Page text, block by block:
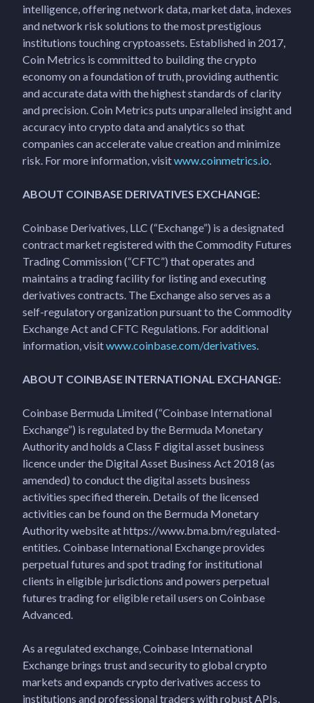
intelligence, offering network data, market data, indexes
and network risk solutions to the most prestigious
institutions touching cryptoassets. Established in 2017,
Coin Metrics is committed to building the crypto
economy on a foundation of truth, providing authentic
and accurate data with the highest standards of clarity
and precision. Coin Metrics puts unparalleled insight and
accuracy into crypto data and analytics so that
companies can accelerate value creation and minimize
risk. For more information, visitwww.coinmetrics.io.
ABOUT COINBASE DERIVATIVES EXCHANGE:
Coinbase Derivatives, LLC (“Exchange”) is a designated
contract market registered with the Commodity Futures
Trading Commission (“CFTC”) that operates and
maintains a trading facility for listing and executing
derivatives contracts. The Exchange also serves as a
self-regulatory organization pursuant to the Commodity
Exchange Act and CFTC Regulations. For additional
information, visitwww.coinbase.com/derivatives.
ABOUT COINBASE INTERNATIONAL EXCHANGE:
Coinbase Bermuda Limited (“Coinbase International
Exchange”) is regulated by the Bermuda Monetary
Authority and holds a Class F digital asset business
licence under the Digital Asset Business Act 2018 (as
amended) to conduct the digital assets business
activities specified therein. Details of the licensed
activities can be found on the Bermuda Monetary
Authority website at https://www.bma.bm/regulated-
entities. Coinbase International Exchange provides
perpetual futures and spot trading for institutional
clients in eligible jurisdictions and powers perpetual
futures trading for eligible retail users on Coinbase
Advanced.
As a regulated exchange, Coinbase International
Exchange brings trust and security to global crypto
markets and expands crypto derivatives access to
institutions and professional traders with robust APIs,